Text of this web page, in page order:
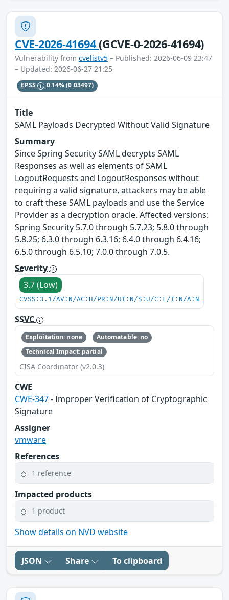
CVE-2026-41694(GCVE-0-2026-41694)
Vulnerability from cvelistv5 – Published: 2026-06-09 23:47
– Updated: 2026-06-27 21:25
EPSS 0.14%(0.03497)
Title
SAML Payloads Decrypted Without Valid Signature
Summary
Since Spring Security SAML decrypts SAML
Responses as well as elements of SAML
LogoutRequests and LogoutResponses without
requiring a valid signature, attackers may be able
to craft these SAML payloads and use the Service
Provider as a decryption oracle. Affected versions:
Spring Security 5.7.0 through 5.7.23; 5.8.0 through
5.8.25; 6.3.0 through 6.3.16; 6.4.0 through 6.4.16;
6.5.0 through 6.5.10; 7.0.0 through 7.0.5.
Severity
3.7 (Low)
CVSS:3.1/AV:N/AC:H/PR:N/UI:N/S:U/C:L/I:N/A:N
SSVC
Exploitation: none
Automatable: no
Technical Impact: partial
CISA Coordinator (v2.0.3)
CWE
CWE-347- Improper Verification of Cryptographic
Signature
Assigner
vmware
References
1 reference
Impacted products
1 product
Show details on NVD website
JSON Share To clipboard